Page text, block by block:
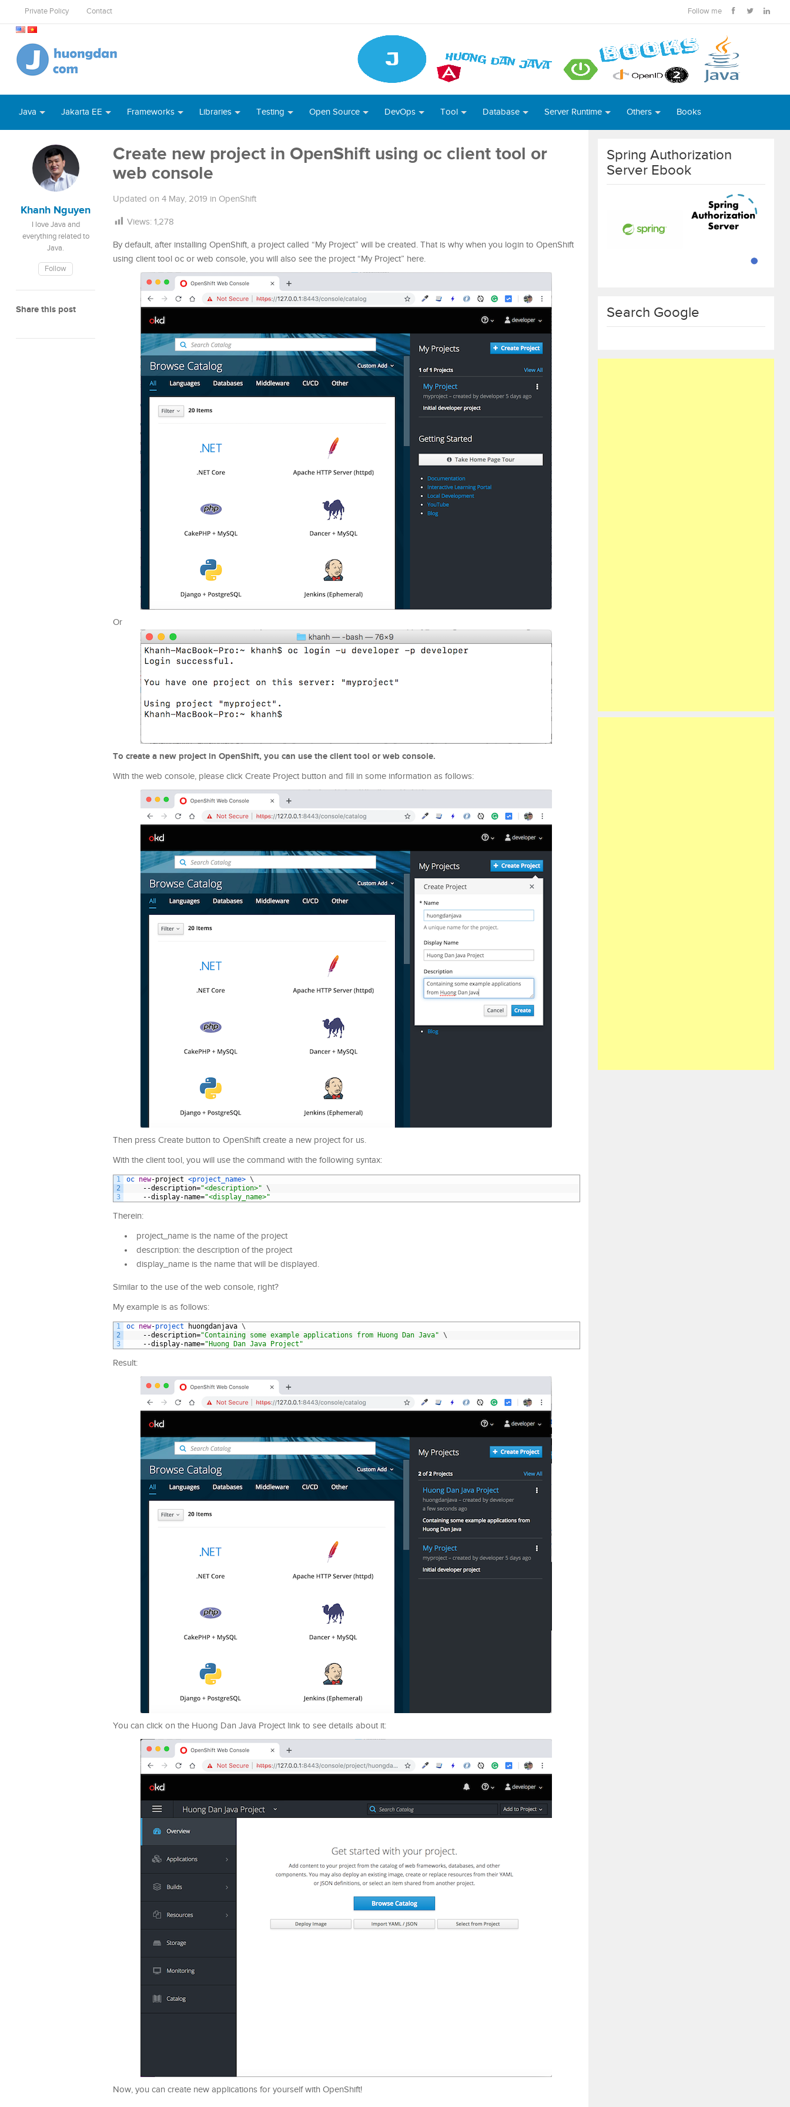
Private Policy Contact Follow me
Java Jakarta EE Frameworks Libraries Testing Open Source DevOps Tool Database Server Runtime Others Books
Khanh Nguyen
I love Java and
everything related to
Java.
Follow
Share this post
Create new project in OpenShift using oc client tool or
web console
Updated on 4 May, 2019 in OpenShift
Views: 1,278
By default, after installing OpenShift, a project called “My Project” will be created. That is why when you login to OpenShift
using client tool oc or web console, you will also see the project “My Project” here.
Or
To create a new project in OpenShift, you can use the client tool or web console.
With the web console, please click Create Project button and fill in some information as follows:
Then press Create button to OpenShift create a new project for us.
With the client tool, you will use the command with the following syntax:
1
2
3
oc new-project <project_name> \
--description="<description>" \
--display-name="<display_name>"
Therein:
project_name is the name of the project
description: the description of the project
display_name is the name that will be displayed.
Similar to the use of the web console, right?
My example is as follows:
1
2
3
oc new-project huongdanjava \
--description="Containing some example applications from Huong Dan Java" \
--display-name="Huong Dan Java Project"
Result:
You can click on the Huong Dan Java Project link to see details about it:
Now, you can create new applications for yourself with OpenShift!
Spring Authorization
Server Ebook
Search Google